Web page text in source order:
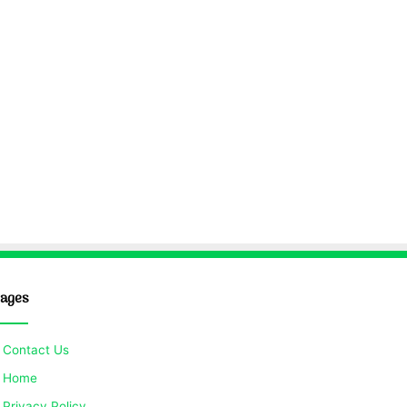
Contact Us
Home